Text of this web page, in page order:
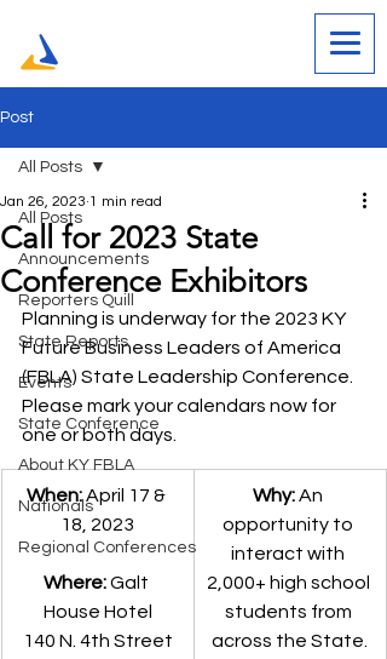
Post
All Posts
Announcements
Reporters Quill
State Reports
Events
State Conference
About KY FBLA
Nationals
Regional Conferences
All Posts
Call for 2023 State
Conference Exhibitors
Jan 26, 2023 1 min read
Planning is underway for the 2023 KY
Future Business Leaders of America
(FBLA) State Leadership Conference.
Please mark your calendars now for
one or both days.
When: April 17 &
18, 2023
Where: Galt
House Hotel
140 N. 4th Street
Why:An
opportunity to
interact with
2,000+ high school
students from
across the State.